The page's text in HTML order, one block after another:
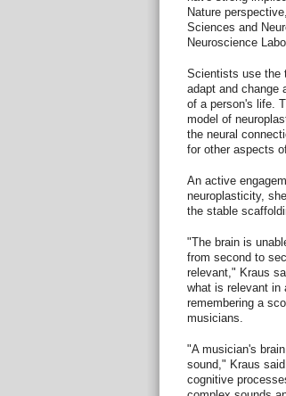
Nature
Sciences and
Neuroscience
Scientists use the
adapt and change
of a person's life.
model of
the neural
for other aspects
An active
neuroplasticity,
the stable
"The brain is
from second to
relevant," Kraus
what is relevant in
remembering a
musicians.
"A musician's
sound," Kraus
cognitive